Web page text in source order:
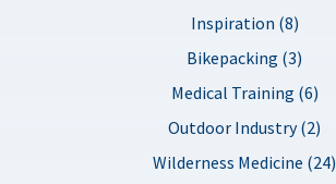
Inspiration (8)
Bikepacking (3)
Medical Training (6)
Outdoor Industry (2)
Wilderness Medicine (24)